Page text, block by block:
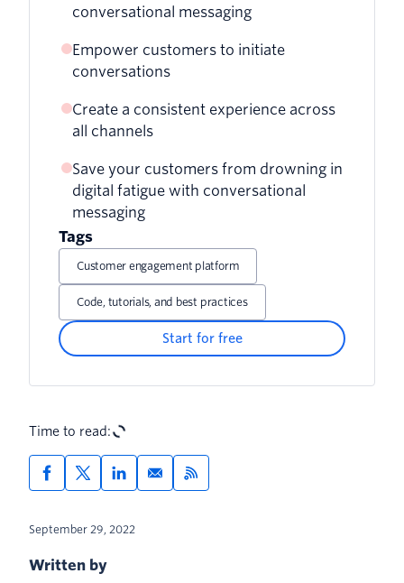
conversational messaging
Empower customers to initiate
conversations
Create a consistent experience across
all channels
Save your customers from drowning in
digital fatigue with conversational
messaging
Tags
Customer engagement platform
Code, tutorials, and best practices
Start for free
Time to read:
September 29, 2022
Written by